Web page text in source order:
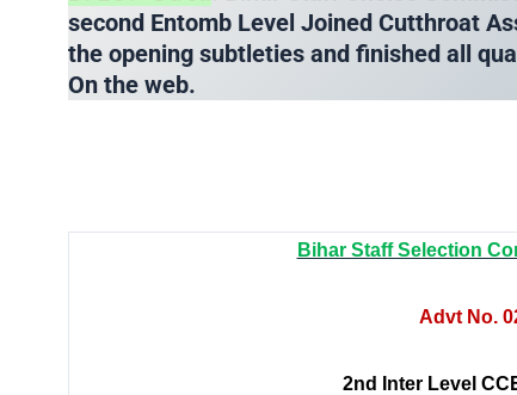
second Entomb Level Joined Cutthroat
the opening subtleties and finished all
On the web.
Bihar Staff Selection
Advt No.
2nd Inter Level